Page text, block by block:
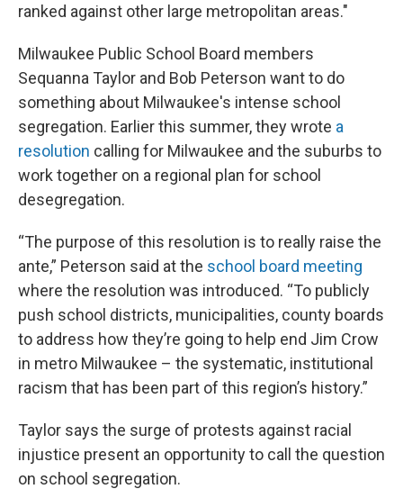
ranked against other large metropolitan areas."
Milwaukee Public School Board members
Sequanna Taylor and Bob Peterson want to do
something about Milwaukee's intense school
segregation. Earlier this summer, they wrote a
resolution calling for Milwaukee and the suburbs to
work together on a regional plan for school
desegregation.
“The purpose of this resolution is to really raise the
ante,” Peterson said at the school board meeting
where the resolution was introduced. “To publicly
push school districts, municipalities, county boards
to address how they’re going to help end Jim Crow
in metro Milwaukee – the systematic, institutional
racism that has been part of this region’s history.”
Taylor says the surge of protests against racial
injustice present an opportunity to call the question
on school segregation.